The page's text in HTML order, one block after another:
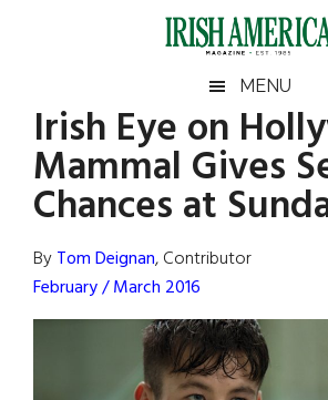
Irish
America
America
MENU
Irish Eye on
Mammal Gives
Chances at
ByTom Deignan, Contributor
February / March 2016
Primary
Sidebar